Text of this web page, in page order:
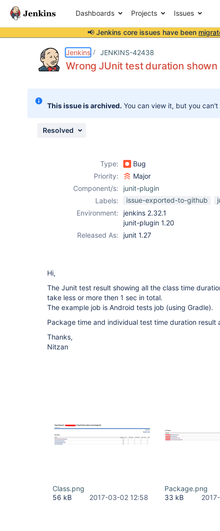
Dashboards Projects Issues
📢 Jenkins core issues have been
Jenkins JENKINS-42438
Wrong JUnit test duration
This issue is archived. You can view it, but you
Resolved
Type:
Bug
Priority:
Major
Component/s:
junit-plugin
Labels:
issue-exported-to-github
Environment:
jenkins 2.32.1
junit-plugin 1.20
Released As:
junit 1.27
Hi,
The Junit test result showing all the class time
take less or more then 1 sec in total.
The example job is Android tests job (using Gradle).
Package time and individual test time duration result
Thanks,
Nitzan
Class.png
56 kB
2017-03-02 12:58
Package.png
33 kB